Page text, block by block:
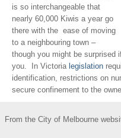
is so interchangeable that
nearly 60,000 Kiwis a year go
there with the ease of moving
to a neighbouring town –
though you might be surprised
you. In Victoria legislation
identification, restrictions on
secure confinement to the
From the City of Melbourne